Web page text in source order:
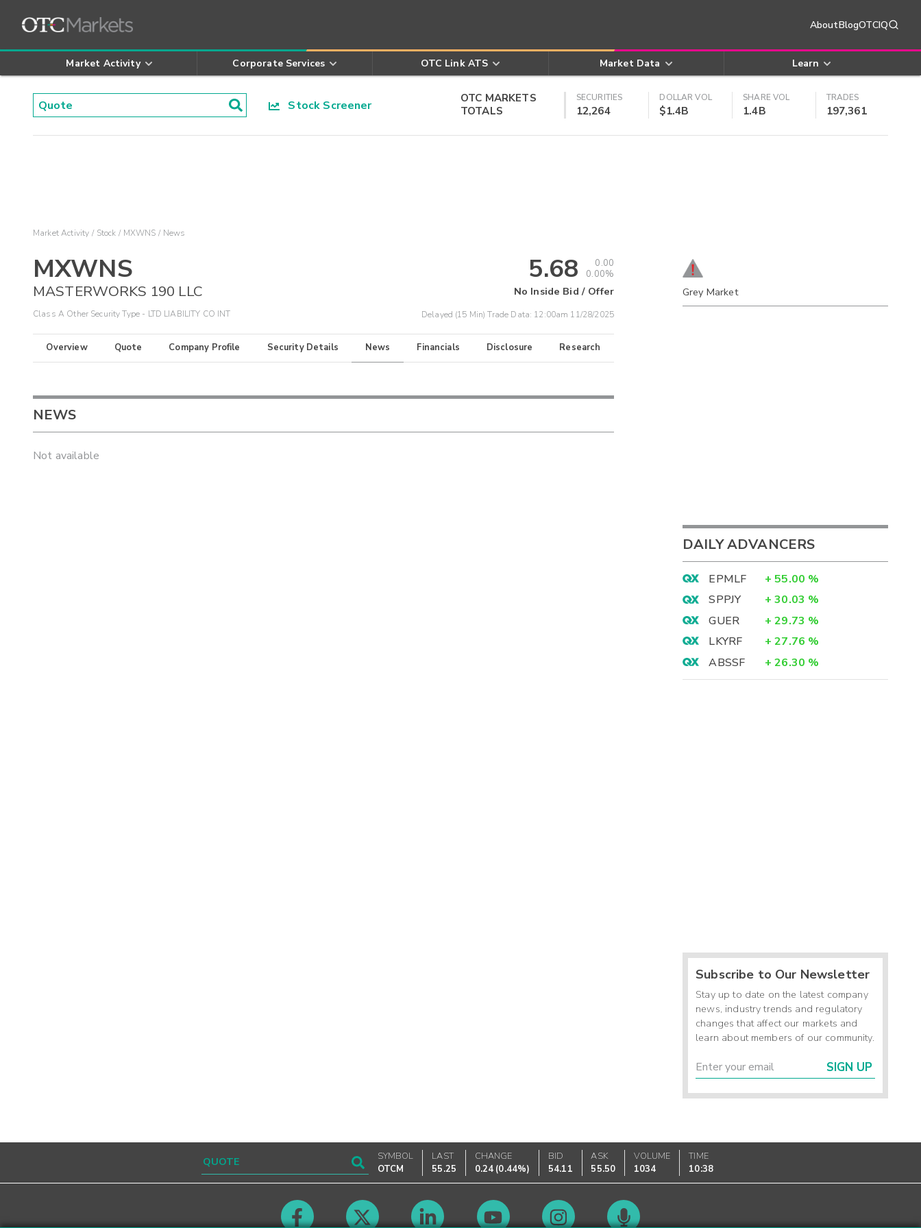
AboutBlogOTCIQ
Market Activity Corporate Services OTC Link ATS Market Data Learn
Stock Screener
OTC MARKETS
TOTALS
SECURITIES
12,264
DOLLAR VOL
$1.4B
SHARE VOL
1.4B
TRADES
197,361
Market Activity Stock MXWNS News
MXWNS
MASTERWORKS 190 LLC
Class A Other Security Type - LTD LIABILITY CO INT
5.68
0.00
0.00%
No Inside Bid / Offer
Delayed (15 Min) Trade Data: 12:00am 11/28/2025
Overview Quote Company Profile Security Details News Financials Disclosure Research
NEWS
Not available
Grey Market
DAILY ADVANCERS
EPMLF + 55.00 %
SPPJY
+ 30.03 %
GUER
+ 29.73 %
LKYRF
+ 27.76 %
ABSSF
+ 26.30 %
Subscribe to Our Newsletter
Stay up to date on the latest company
news, industry trends and regulatory
changes that affect our markets and
learn about members of our community.
SIGN UP
SYMBOL
OTCM
LAST
55.25
CHANGE
0.24 (0.44%)
BID
54.11
ASK
55.50
VOLUME
1034
TIME
10:38